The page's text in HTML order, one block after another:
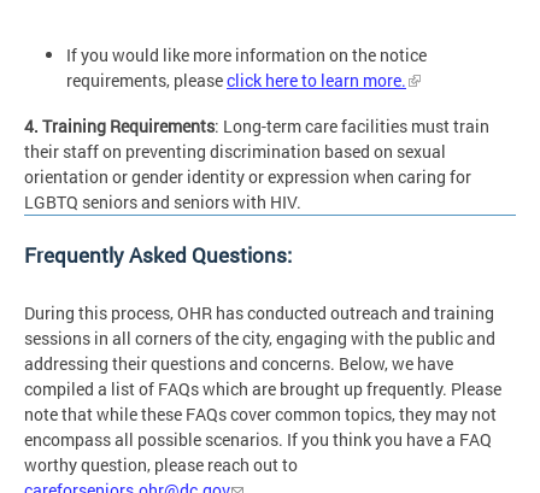
If you would like more information on the notice
requirements, pleaseclick here to learn more.
4. Training Requirements: Long-term care facilities must train
their staff on preventing discrimination based on sexual
orientation or gender identity or expression when caring for
LGBTQ seniors and seniors with HIV.
Frequently Asked Questions:
During this process, OHR has conducted outreach and training
sessions in all corners of the city, engaging with the public and
addressing their questions and concerns. Below, we have
compiled a list of FAQs which are brought up frequently. Please
note that while these FAQs cover common topics, they may not
encompass all possible scenarios. If you think you have a FAQ
worthy question, please reach out to